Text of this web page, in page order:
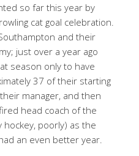
so far this year by
cat goal celebration.
and their
just over a year ago
season only to have
37 of their starting
manager, and then
head coach of the
hockey, poorly) as the
an even better year.